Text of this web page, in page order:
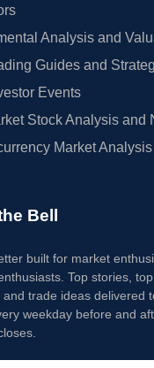
Analysis and
Guides and
Events
Stock Analysis and
Market Analysis
Bell
built for market
Top stories, top
and trade ideas delivered
weekday before and